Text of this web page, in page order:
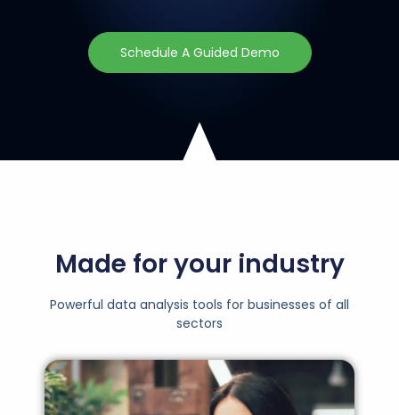
Schedule A Guided Demo
Made for your industry
Powerful data analysis tools for businesses of all
sectors